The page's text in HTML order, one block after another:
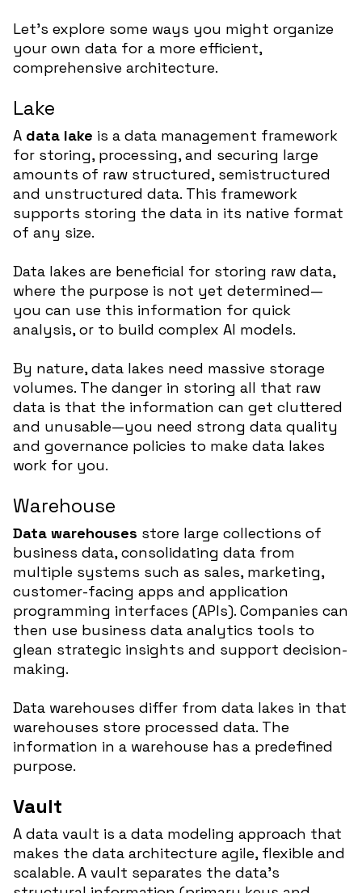
Let’s explore some ways you might organize
your own data for a more efficient,
comprehensive architecture.
Lake
A data lake is a data management framework
for storing, processing, and securing large
amounts of raw structured, semistructured
and unstructured data. This framework
supports storing the data in its native format
of any size.
Data lakes are beneficial for storing raw data,
where the purpose is not yet determined—
you can use this information for quick
analysis, or to build complex AI models.
By nature, data lakes need massive storage
volumes. The danger in storing all that raw
data is that the information can get cluttered
and unusable—you need strong data quality
and governance policies to make data lakes
work for you.
Warehouse
Data warehouses store large collections of
business data, consolidating data from
multiple systems such as sales, marketing,
customer-facing apps and application
programming interfaces (APIs). Companies can
then use business data analytics tools to
glean strategic insights and support decision-
making.
Data warehouses differ from data lakes in that
warehouses store processed data. The
information in a warehouse has a predefined
purpose.
Vault
A data vault is a data modeling approach that
makes the data architecture agile, flexible and
scalable. A vault separates the data’s